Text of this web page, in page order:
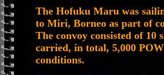
The Hofuku Maru was
to Miri, Borneo as part of
The convoy consisted of 10
carried, in total, 5,000
conditions.